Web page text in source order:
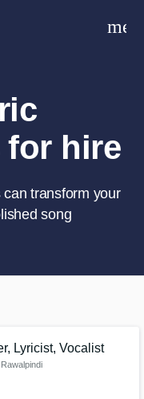
hire
transform your
song
Lyricist, Vocalist
, Rawalpindi
glossary.
production